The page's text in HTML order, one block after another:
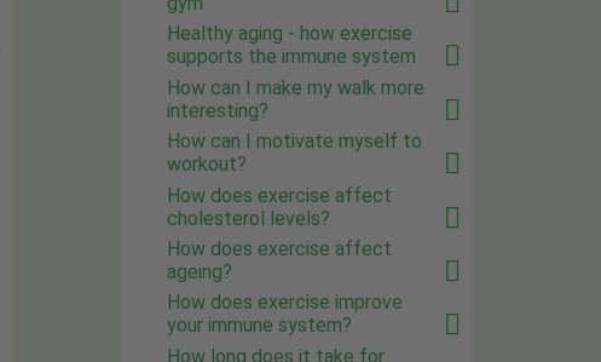
Healthy aging - how exercise
supports the immune system
How can I make my walk more
interesting?
How can I motivate myself to
workout?
How does exercise affect
cholesterol levels?
How does exercise affect
ageing?
How does exercise improve
your immune system?
How long does it take for